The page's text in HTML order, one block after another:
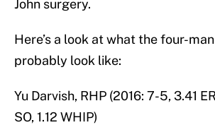
John surgery.
Here’s a look at what the four-
probably look like:
Yu Darvish, RHP (2016: 7-5, 3.41
SO, 1.12 WHIP)